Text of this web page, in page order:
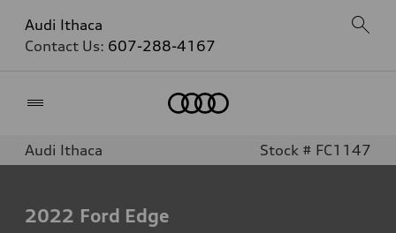
Audi Ithaca
Contact Us: 607-288-4167
Audi Ithaca Stock # FC1147
2022 Ford Edge